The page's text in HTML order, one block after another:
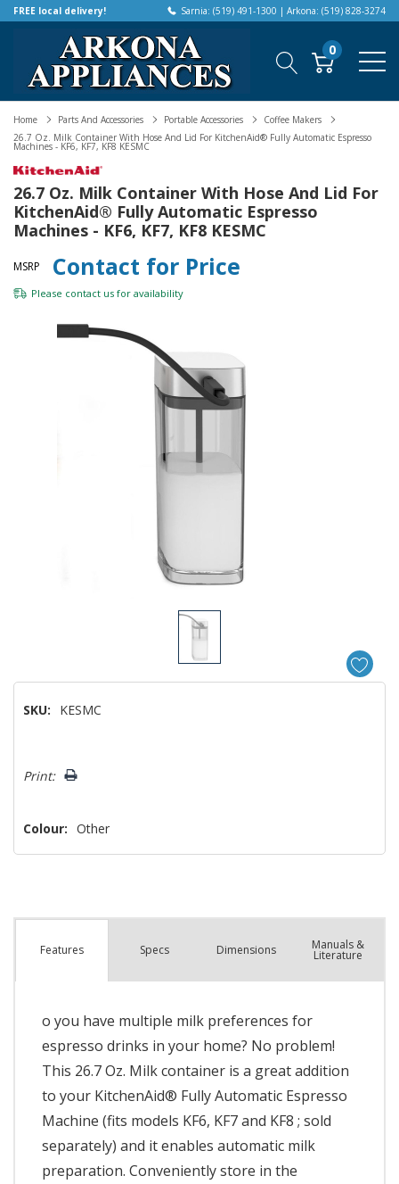
FREE local delivery! Sarnia: (519) 491-1300 | Arkona: (519) 828-3274
0
Home Parts And Accessories Portable Accessories
Coffee Makers
26.7 Oz. Milk Container With Hose And Lid For KitchenAid® Fully Automatic Espresso
Machines - KF6, KF7, KF8 KESMC
26.7 Oz. Milk Container With Hose And Lid For
KitchenAid® Fully Automatic Espresso
Machines - KF6, KF7, KF8 KESMC
MSRP Contact for Price
Please contact us for availability
SKU: KESMC
Only
Print:
Colour: Other
Features Specs Dimensions Manuals &
Literature
o you have multiple milk preferences for
espresso drinks in your home? No problem!
This 26.7 Oz. Milk container is a great addition
to your KitchenAid® Fully Automatic Espresso
Machine (fits models KF6, KF7 and KF8 ; sold
separately) and it enables automatic milk
preparation. Conveniently store in the